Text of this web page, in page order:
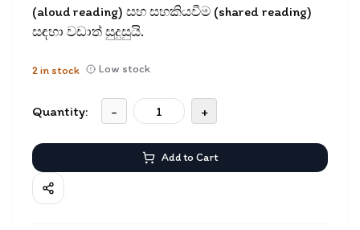
(aloud reading) සහ සහකියවීම (shared reading)
සඳහා වඩාත් සුදුසුයි.
2in stock Low stock
Quantity: - +
Add to Cart